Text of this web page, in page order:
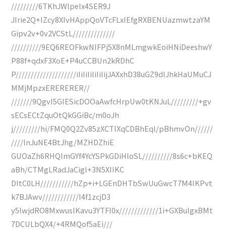
/////////6TKhJWlpelx4SER9J
JIrie2Q+IZcy8XIvHAppQoVTcFLxIEfgRXBENUazmwtzaYM
Gipv2v+0v2VCStL//////////////
//////////9EQ6REOFkwNIFPj5X8nMLmgwkEoiHNiDeeshwY
P88f+qdxF3XoE+P4uCCBUn2kRDhC
P////////////////////iIiIiIiIiIiIijJAXxhD38uGZ9dIJhkHaUMuCJ
MMjMpzxERERERER//
///////9QgvI5GIESicDOOaAwfcHrpUw0tKNJuL/////////+gv
sECsECtZquOtQkGGiBc/m0oJh
j/////////hi/FMQ0Q2Zv85zXCTIXqCDBhEql/pBhmvOn//////
////lnJuNE4BtJhg/MZHDZhiE
GUOaZh6RHQImGYf4YcYSPkGDiHloSL//////////8s6c+bKEQ
aBh/CTMgLRadJaCigl+3N5XIIKC
DItC0LH///////////hZp+i+LGEnDHTbSwUuGwcT7M4IKPvt
k7BJAwv////////////I4f1zcjD3
y5lwjdRO8MxwusIKavu3YTFI0x/////////////1i+GXBulgxBMt
7DCULbQX4/+4RMQof5aEi///